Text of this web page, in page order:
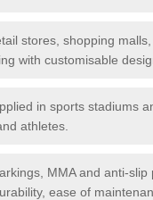
stores, shopping
with customisable
in sports stadiums
athletes.
MMA and anti-slip
ease of